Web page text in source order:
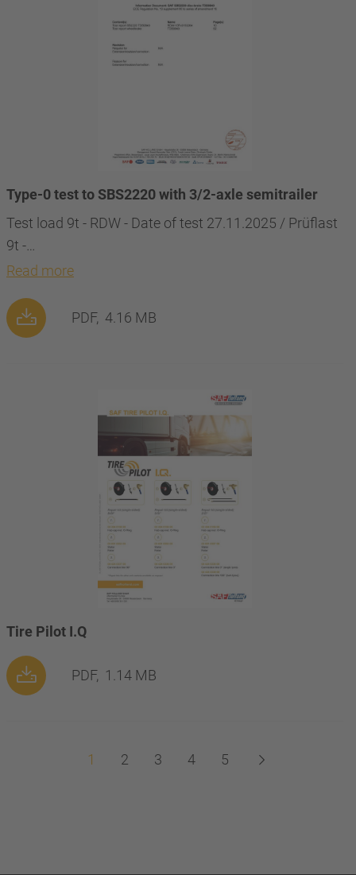
Type-0 test to SBS2220 with 3/2-axle semitrailer
Test load 9t - RDW - Date of test 27.11.2025 / Prüflast
9t -…
Read more
PDF, 4.16 MB
Tire Pilot I.Q
PDF, 1.14 MB
1 2 3 4 5